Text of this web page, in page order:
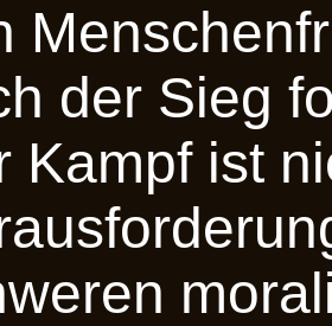
der Sieg
Kampf ist